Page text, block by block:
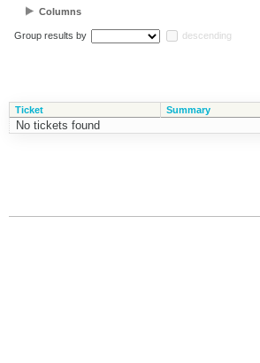
Columns
Group results by descending
Ticket Summary
No tickets found